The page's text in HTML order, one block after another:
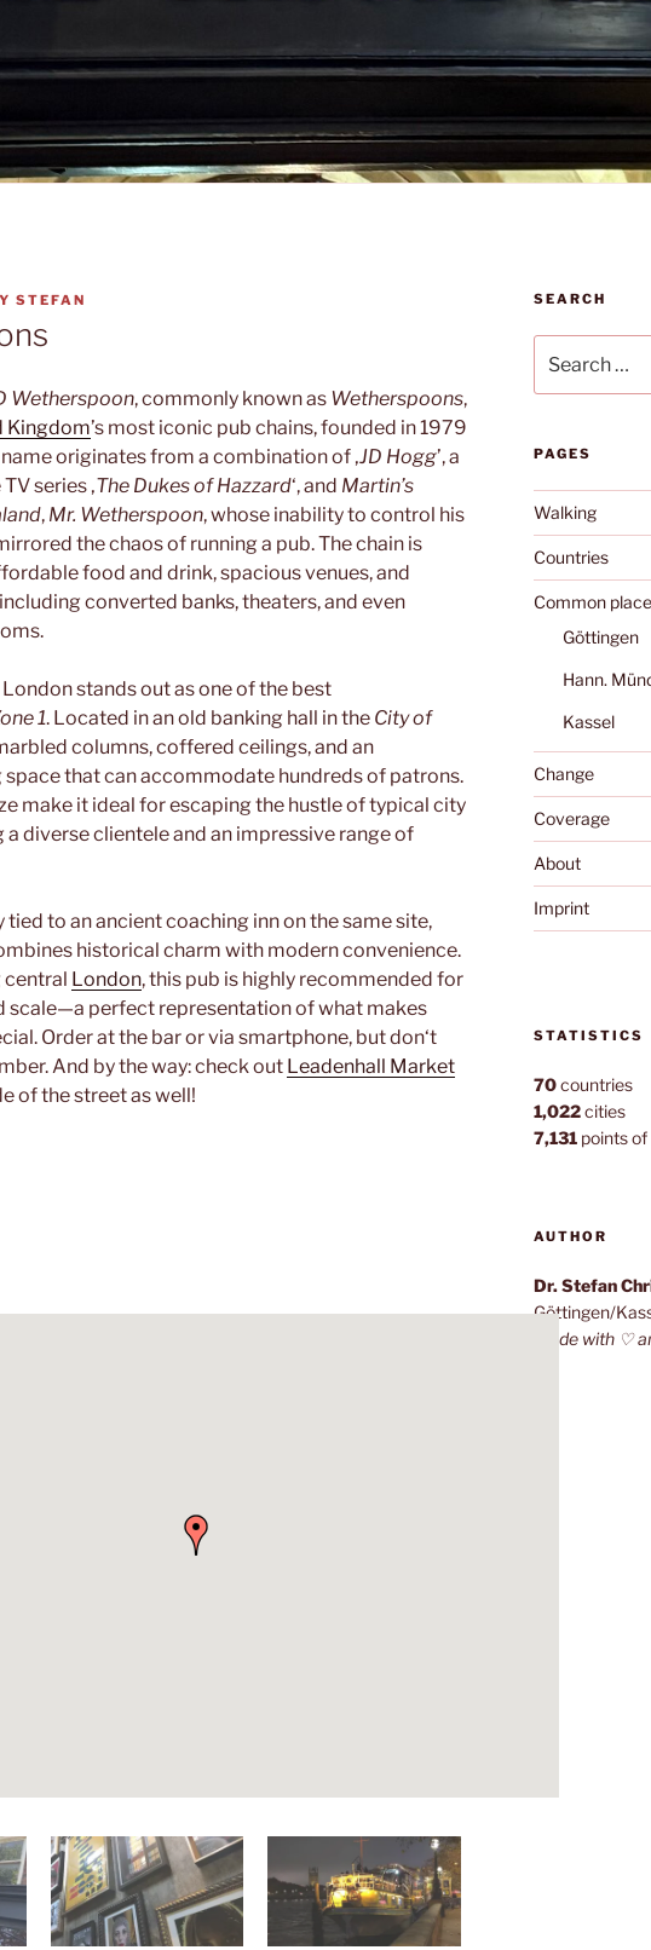
STEFAN
Wetherspoon, commonly known as Wetherspoons,
Kingdom’s most iconic pub chains, founded in 1979
name originates from a combination of ‚JD Hogg’, a
series ‚The Dukes of Hazzard‘, and Martin’s
, Mr. Wetherspoon, whose inability to control his
the chaos of running a pub. The chain is
food and drink, spacious venues, and
converted banks, theaters, and even
London stands out as one of the best
1. Located in an old banking hall in the City of
columns, coffered ceilings, and an
that can accommodate hundreds of patrons.
make it ideal for escaping the hustle of typical city
diverse clientele and an impressive range of
to an ancient coaching inn on the same site,
historical charm with modern convenience.
central London, this pub is highly recommended for
scale—a perfect representation of what makes
Order at the bar or via smartphone, but don‘t
And by the way: check out Leadenhall Market
of the street as well!
SEARCH
for:
PAGES
Walking
Countries
Common
Göttingen
Hann.
Kassel
Change
Coverage
About
Imprint
STATISTICS
70countries
1,022cities
7,131points of
AUTHOR
Dr. Stefan
Göttingen/
Made with ♡